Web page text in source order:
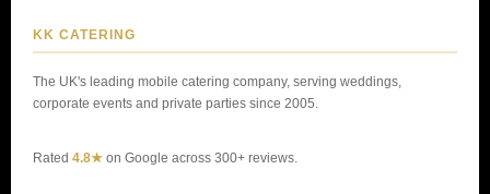
KK CATERING
The UK's leading mobile catering company, serving weddings,
corporate events and private parties since 2005.
Rated 4.8★ on Google across 300+ reviews.